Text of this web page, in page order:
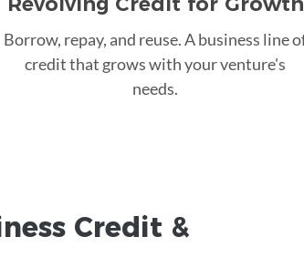
Borrow, repay, and reuse. A business line
credit that grows with your venture's
needs.
Credit &